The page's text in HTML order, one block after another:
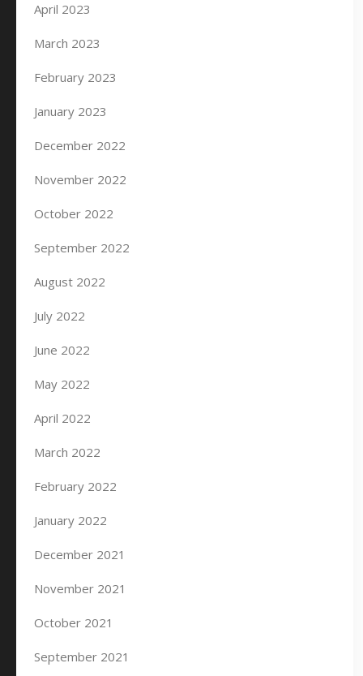
April 2023
March 2023
February 2023
January 2023
December 2022
November 2022
October 2022
September 2022
August 2022
July 2022
June 2022
May 2022
April 2022
March 2022
February 2022
January 2022
December 2021
November 2021
October 2021
September 2021